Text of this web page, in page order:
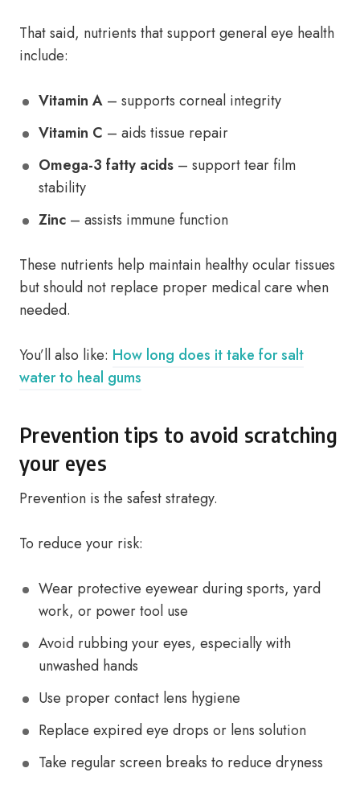
That said, nutrients that support general eye health
include:
Vitamin A – supports corneal integrity
Vitamin C – aids tissue repair
Omega-3 fatty acids – support tear film
stability
Zinc – assists immune function
These nutrients help maintain healthy ocular tissues
but should not replace proper medical care when
needed.
You’ll also like: How long does it take for salt
water to heal gums
Prevention tips to avoid scratching
your eyes
Prevention is the safest strategy.
To reduce your risk:
Wear protective eyewear during sports, yard
work, or power tool use
Avoid rubbing your eyes, especially with
unwashed hands
Use proper contact lens hygiene
Replace expired eye drops or lens solution
Take regular screen breaks to reduce dryness